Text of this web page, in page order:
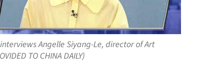
Angelle Siyang-Le, director of Art
TO CHINA DAILY)